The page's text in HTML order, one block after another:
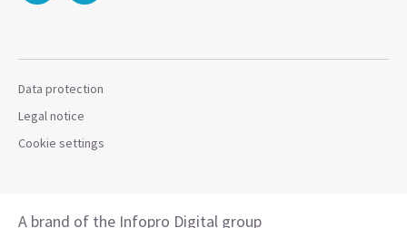
Data protection
Legal notice
Cookie settings
A brand of the Infopro Digital group